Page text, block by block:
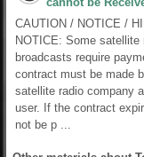
CAUTION / NOTICE /
NOTICE: Some satellite
broadcasts require
contract must be made
satellite radio company
user. If the contract
not be p ...